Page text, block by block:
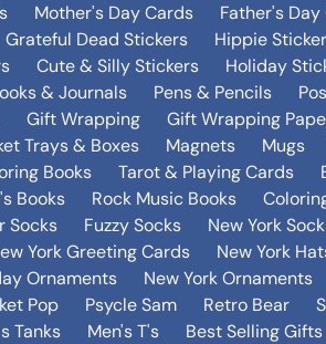
Mother's Day Cards Father's
Grateful Dead Stickers Hippie
Cute & Silly Stickers Holiday
& Journals Pens & Pencils
Gift Wrapping Gift Wrapping
Trays & Boxes Magnets Mugs
Books Tarot & Playing Cards
Books Rock Music Books
Socks Fuzzy Socks New York
York Greeting Cards New York
Ornaments New York Ornaments
Pop Psycle Sam Retro Bear
Tanks Men's T's Best Selling Gifts